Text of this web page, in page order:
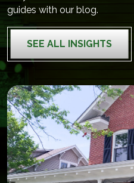
guides with our blog.
SEE ALL INSIGHTS